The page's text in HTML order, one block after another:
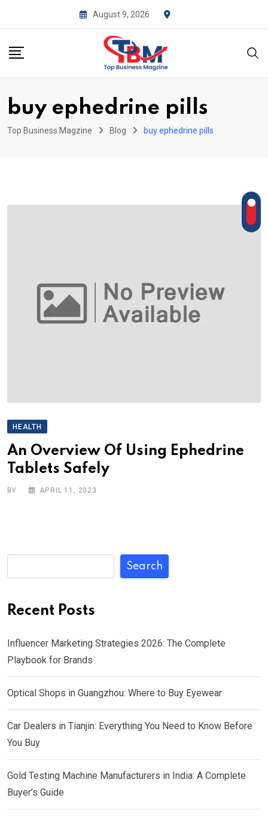
August 9, 2026
buy ephedrine pills
Top Business Magzine Blog buy ephedrine pills
HEALTH
An Overview Of Using Ephedrine
Tablets Safely
BY APRIL 11, 2023
Search
Recent Posts
Influencer Marketing Strategies 2026: The Complete
Playbook for Brands
Optical Shops in Guangzhou: Where to Buy Eyewear
Car Dealers in Tianjin: Everything You Need to Know Before
You Buy
Gold Testing Machine Manufacturers in India: A Complete
Buyer’s Guide